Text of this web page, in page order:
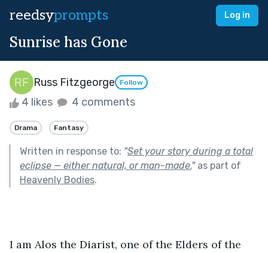
reedsyprompts Log in
Sunrise has Gone
Russ Fitzgeorge Follow
4 likes 4 comments
Drama Fantasy
Written in response to: "Set your story during a total
eclipse — either natural, or man-made."as part of
Heavenly Bodies.
I am Alos the Diarist, one of the Elders of the